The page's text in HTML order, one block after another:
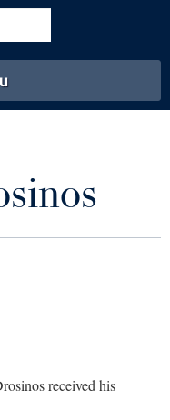
Tour
received his